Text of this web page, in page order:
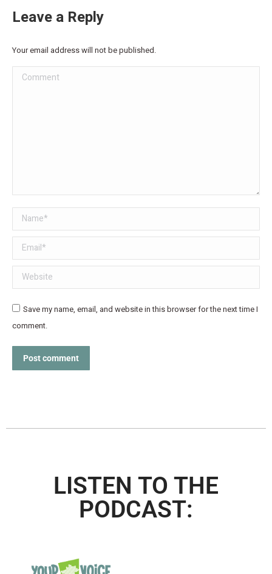
Leave a Reply
Your email address will not be published.
Comment
Name *
Email *
Website
Save my name, email, and website in this browser for the next time I
comment.
Post comment
LISTEN TO THE
PODCAST: